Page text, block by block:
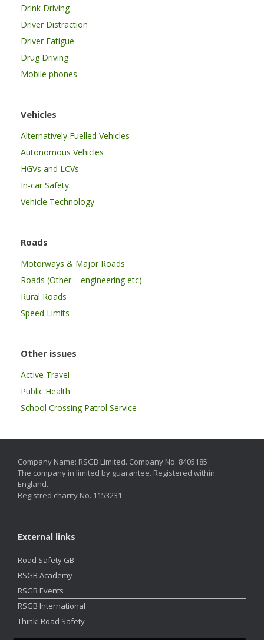
Drink Driving
Driver Distraction
Driver Fatigue
Drug Driving
Mobile phones
Vehicles
Alternatively Fuelled Vehicles
Autonomous Vehicles
HGVs and LCVs
In-car Safety
Vehicle Technology
Roads
Motorways & Major Roads
Roads (Other – engineering etc)
Rural Roads
Speed Limits
Other issues
Active Travel
Public Health
School Crossing Patrol Service
Company Name: RSGB Limited. Company No. 8405185
The company in limited by guarantee. Registered within
England.
Registred charity No. 1153231
External links
Road Safety GB
RSGB Academy
RSGB Events
RSGB International
Think! Road Safety